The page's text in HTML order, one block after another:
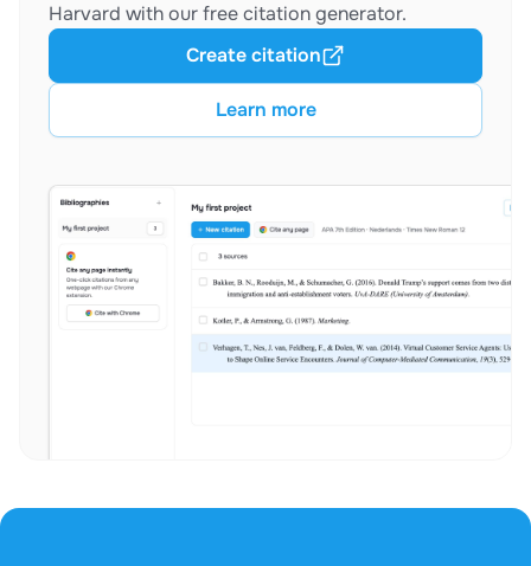
Harvard with our free citation generator.
Learn more
Create citation